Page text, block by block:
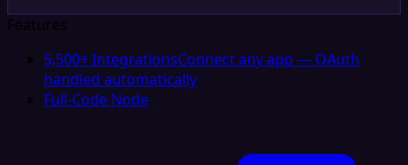
Features
5,500+ IntegrationsConnect any app — OAuth
handled automatically
Full-Code Node